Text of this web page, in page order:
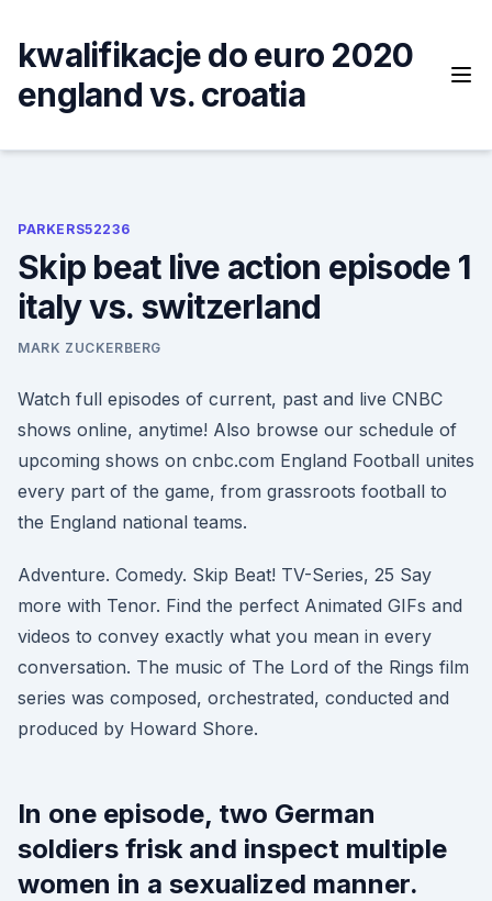
content
kwalifikacje do euro 2020
england vs. croatia
PARKERS52236
Skip beat live action episode 1
italy vs. switzerland
MARK ZUCKERBERG
Watch full episodes of current, past and live CNBC
shows online, anytime! Also browse our schedule of
upcoming shows on cnbc.com England Football unites
every part of the game, from grassroots football to
the England national teams.
Adventure. Comedy. Skip Beat! TV-Series, 25 Say
more with Tenor. Find the perfect Animated GIFs and
videos to convey exactly what you mean in every
conversation. The music of The Lord of the Rings film
series was composed, orchestrated, conducted and
produced by Howard Shore.
In one episode, two German
soldiers frisk and inspect multiple
women in a sexualized manner.